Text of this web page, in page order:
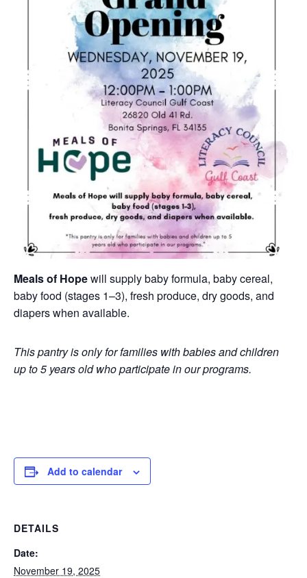
Meals of Hopewill supply baby formula, baby cereal,
baby food (stages 1–3), fresh produce, dry goods, and
diapers when available.
This pantry is only for families with babies and children
up to 5 years old who participate in our programs.
Add to calendar
DETAILS
Date:
November 19, 2025